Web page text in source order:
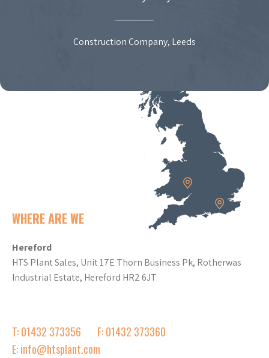
Construction Company, Leeds
WHERE ARE WE
Hereford
HTS Plant Sales, Unit 17E Thorn Business Pk, Rotherwas
Industrial Estate, Hereford HR2 6JT
T: 01432 373356
F: 01432 373360
E: info@htsplant.com